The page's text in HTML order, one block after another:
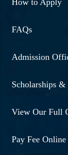
FAQs
Admission
Scholarships &
View Our Full
Pay Fee Online